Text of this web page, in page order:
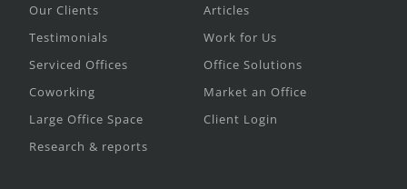
Our Clients
Testimonials
Serviced Offices
Coworking
Large Office Space
Research & reports
Articles
Work for Us
Office Solutions
Market an Office
Client Login